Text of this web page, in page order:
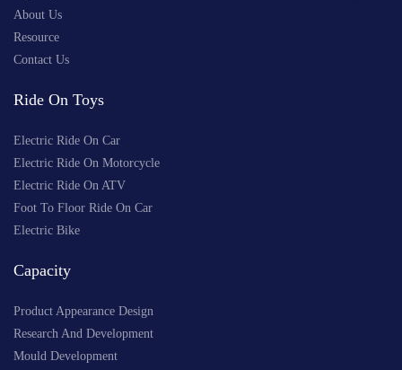
About Us
Resource
Contact Us
Ride On Toys
Electric Ride On Car
Electric Ride On Motorcycle
Electric Ride On ATV
Foot To Floor Ride On Car
Electric Bike
Capacity
Product Appearance Design
Research And Development
Mould Development